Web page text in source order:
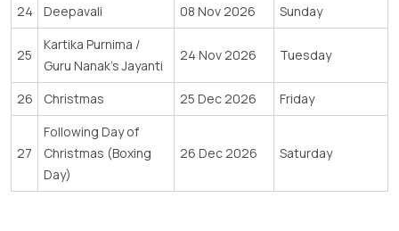
24 Deepavali 08 Nov 2026 Sunday
25
Kartika Purnima /
Guru Nanak’s Jayanti
24 Nov 2026 Tuesday
26 Christmas 25 Dec 2026 Friday
27
Following Day of
Christmas (Boxing
Day)
26 Dec 2026 Saturday